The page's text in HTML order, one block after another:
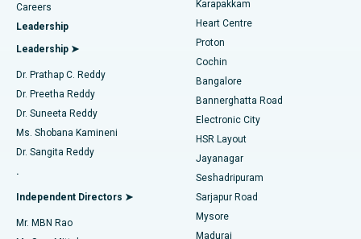
Find Urologist
Find Diabetologist
Find Gynecologist
Find General Physician
Best Hospital in Arilova, Vizag
Best Hospital in Kanpur Road, Lucknow
Best Hospital in Sector-26, Noida
Best Hospital in Gandhinagar, Ahmedabad
Best Hospital in Aragonda, Andhra Pradesh
Best Hospital in Bannerghatta Road, Bangalore
Best Hospital in Unit-15, Bhubaneswar
MitraClip Valve Repair
Minimally Invasive Cardiac Surgery
Catheter Ablation
ACL Reconstruction Surgery
Reverse Shoulder Replacement
Endometrial Ablation
Uterine Artery Embolization
Careers
Leadership
Leadership ➤
Dr. Prathap C. Reddy
Dr. Preetha Reddy
Dr. Suneeta Reddy
Ms. Shobana Kamineni
Dr. Sangita Reddy
.
Independent Directors ➤
Mr. MBN Rao
Karapakkam
Heart Centre
Proton
Cochin
Bangalore
Bannerghatta Road
Electronic City
HSR Layout
Jayanagar
Seshadripuram
Sarjapur Road
Mysore
Madurai